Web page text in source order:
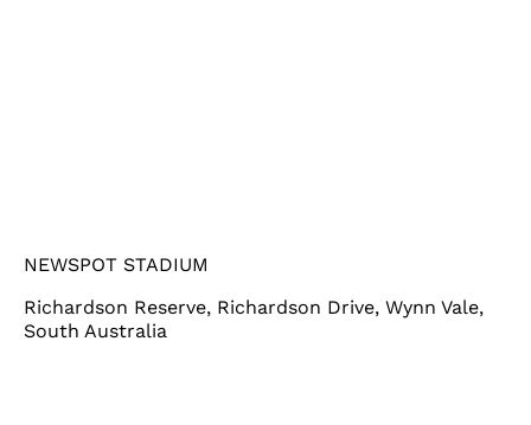
NEWSPOT STADIUM
Richardson Reserve, Richardson Drive, Wynn Vale,
South Australia